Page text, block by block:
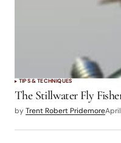
TIPS & TECHNIQUES
The Stillwater Fly
byTrent Robert PridemoreApril